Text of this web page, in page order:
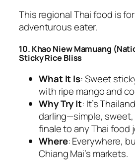
This regional Thai food is
adventurous eater.
10. Khao Niew Mamuang
Sticky Rice Bliss
What It Is: Sweet
with ripe mango and
Why Try It: It’s
darling—simple,
finale to anyThai food
Where: Everywhere,
Chiang Mai’s markets.